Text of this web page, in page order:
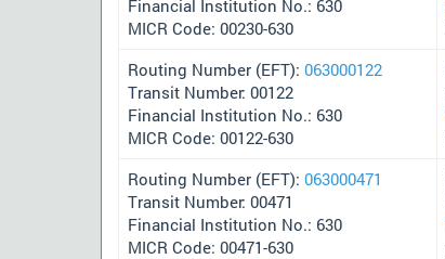
Financial Institution No.: 630
MICR Code: 00230-630
Routing Number (EFT): 063000122
Transit Number: 00122
Financial Institution No.: 630
MICR Code: 00122-630
Routing Number (EFT): 063000471
Transit Number: 00471
Financial Institution No.: 630
MICR Code: 00471-630